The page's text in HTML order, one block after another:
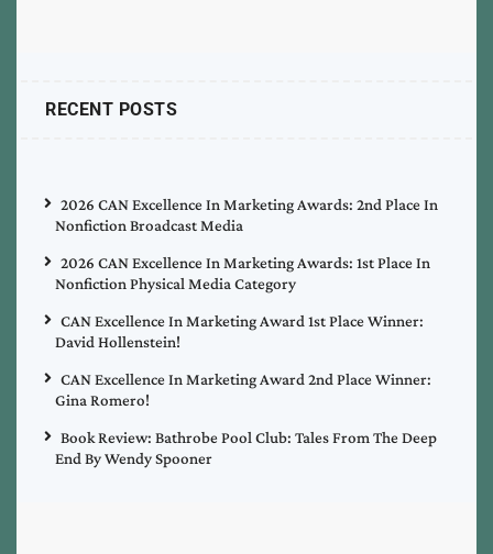
RECENT POSTS
2026 CAN Excellence In Marketing Awards: 2nd Place In
Nonfiction Broadcast Media
2026 CAN Excellence In Marketing Awards: 1st Place In
Nonfiction Physical Media Category
CAN Excellence In Marketing Award 1st Place Winner:
David Hollenstein!
CAN Excellence In Marketing Award 2nd Place Winner:
Gina Romero!
Book Review: Bathrobe Pool Club: Tales From The Deep
End By Wendy Spooner